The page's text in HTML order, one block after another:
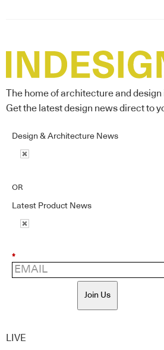
The home of architecture and
Get the latest design news direct to
Design & Architecture News
OR
Latest Product News
*
Join Us
LIVE